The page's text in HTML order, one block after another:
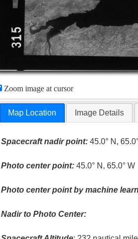
Zoom image at cursor
Map Location Image Details
Spacecraft nadir point: 45.0° N,
Photo center point: 45.0° N, 65.0° W
Photo center point by machine
Nadir to Photo Center: